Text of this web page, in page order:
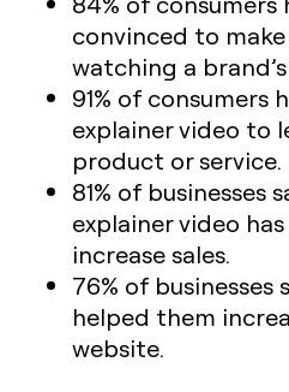
convinced to
watching a
91% of consumers
explainer video to
product or service.
81% of businesses
explainer video
increase sales.
76% of
helped them
website.